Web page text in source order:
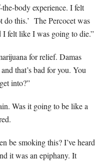
body experience. I felt
do this.’ The Percocet was
felt like I was going to die.”
for relief. Damas
that’s bad for you. You
into?”
Was it going to be like a
be smoking this? I’ve heard
it was an epiphany. It